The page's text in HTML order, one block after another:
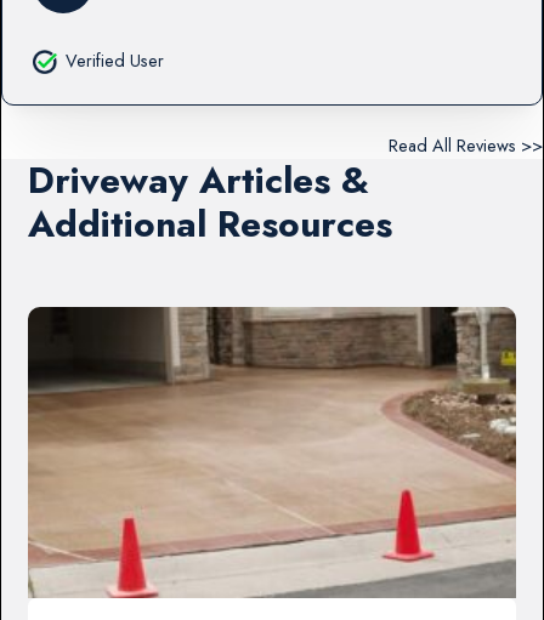
Verified User
Read All Reviews >>
Driveway Articles &
Additional Resources